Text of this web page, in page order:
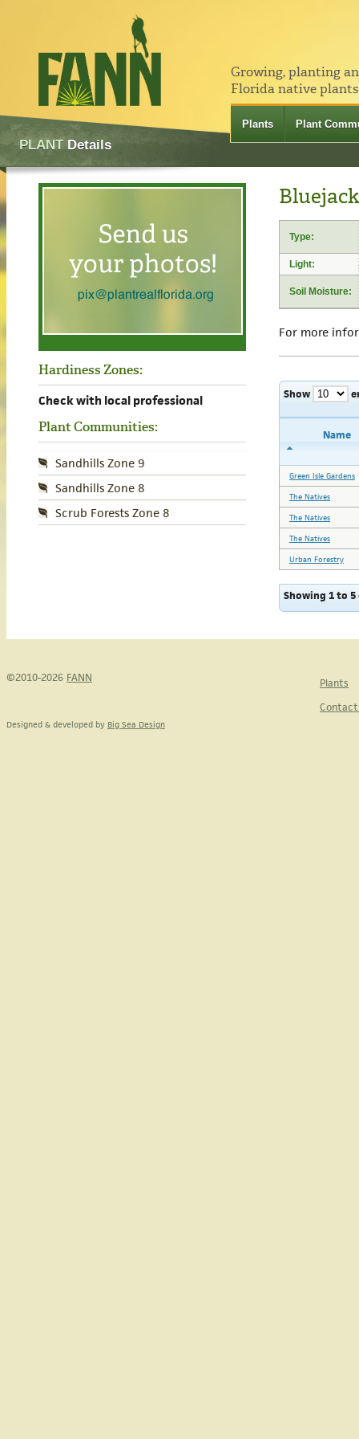
Growing, planting
Florida native
Plants Plant
PLANTDetails
Hardiness Zones:
Check with local professional
Plant Communities:
Sandhills Zone 9
Sandhills Zone 8
Scrub Forests Zone 8
Type:
Light:
Soil Moisture:
For more
Show
Name
Green Isle Gardens
The Natives
The Natives
The Natives
Urban Forestry
Showing 1 to
©2010-2026 FANN
Plants
Designed & developed by Big Sea Design